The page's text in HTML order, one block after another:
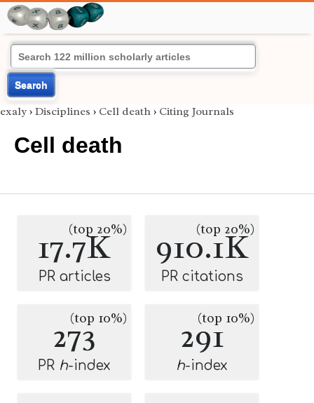
Search
exaly › Disciplines › Cell death › Citing Journals
Cell death
17.7K
(top 20%)
PR articles
910.1K
(top 20%)
PR citations
273
(top 10%)
PR h-index
291
(top 10%)
h-index